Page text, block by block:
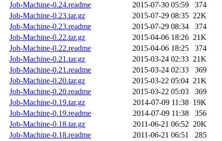
Job-Machine-0.24.readme
2015-07-30 05:59
374
Job-Machine-0.23.tar.gz
2015-07-29 08:35 22K
Job-Machine-0.23.readme
2015-07-29 08:34
374
Job-Machine-0.22.tar.gz
2015-04-06 18:26 21K
Job-Machine-0.22.readme
2015-04-06 18:25
374
Job-Machine-0.21.tar.gz
2015-03-24 02:33 21K
Job-Machine-0.21.readme
2015-03-24 02:33
369
Job-Machine-0.20.tar.gz
2015-03-22 05:04 21K
Job-Machine-0.20.readme
2015-03-22 05:03
369
Job-Machine-0.19.tar.gz
2014-07-09 11:38 19K
Job-Machine-0.19.readme
2014-07-09 11:38
356
Job-Machine-0.18.tar.gz
2011-06-21 06:52 20K
Job-Machine-0.18.readme
2011-06-21 06:51
285